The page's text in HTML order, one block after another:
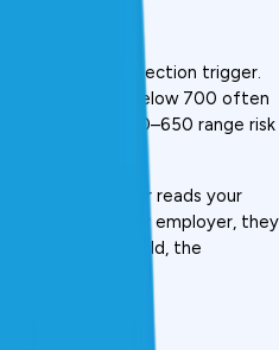
common rejection trigger.
above 750; below 700 often
scores in the 550–650 range risk
Before a lender reads your
or assesses your employer, they
their threshold, the
in practice: